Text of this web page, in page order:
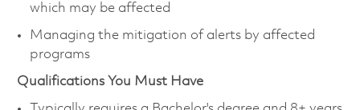
which may be affected
Managing the mitigation of alerts by affected
programs
Qualifications You Must Have